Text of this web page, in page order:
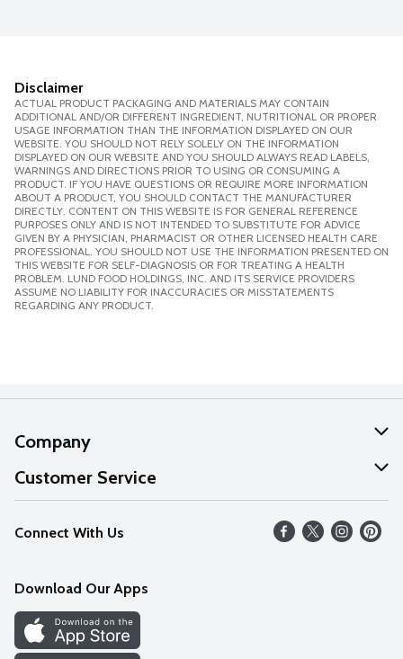
Disclaimer
ACTUAL PRODUCT PACKAGING AND MATERIALS MAY CONTAIN
ADDITIONAL AND/OR DIFFERENT INGREDIENT, NUTRITIONAL OR PROPER
USAGE INFORMATION THAN THE INFORMATION DISPLAYED ON OUR
WEBSITE. YOU SHOULD NOT RELY SOLELY ON THE INFORMATION
DISPLAYED ON OUR WEBSITE AND YOU SHOULD ALWAYS READ LABELS,
WARNINGS AND DIRECTIONS PRIOR TO USING OR CONSUMING A
PRODUCT. IF YOU HAVE QUESTIONS OR REQUIRE MORE INFORMATION
ABOUT A PRODUCT, YOU SHOULD CONTACT THE MANUFACTURER
DIRECTLY. CONTENT ON THIS WEBSITE IS FOR GENERAL REFERENCE
PURPOSES ONLY AND IS NOT INTENDED TO SUBSTITUTE FOR ADVICE
GIVEN BY A PHYSICIAN, PHARMACIST OR OTHER LICENSED HEALTH CARE
PROFESSIONAL. YOU SHOULD NOT USE THE INFORMATION PRESENTED ON
THIS WEBSITE FOR SELF-DIAGNOSIS OR FOR TREATING A HEALTH
PROBLEM. LUND FOOD HOLDINGS, INC. AND ITS SERVICE PROVIDERS
ASSUME NO LIABILITY FOR INACCURACIES OR MISSTATEMENTS
REGARDING ANY PRODUCT.
Company
About Us
Our Values
Careers
Discover
Find a Store
Customer Service
Help
FAQs
Connect With Us
Download Our Apps